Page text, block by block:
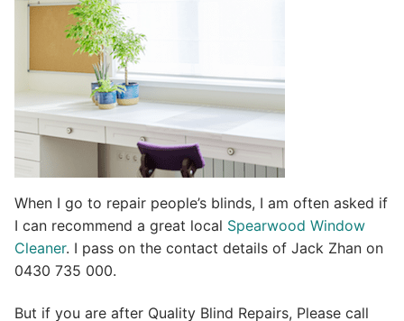
When I go to repair people’s blinds, I am often asked if
I can recommend a great local Spearwood Window
Cleaner. I pass on the contact details of Jack Zhan on
0430 735 000.
But if you are after Quality Blind Repairs, Please call